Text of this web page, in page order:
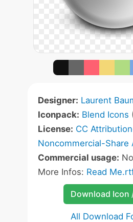
Designer: Laurent
Iconpack: Blend Icons
License: CC
Noncommercial-Share
Commercial usage:
More Infos: Read
Download Icon
All Download